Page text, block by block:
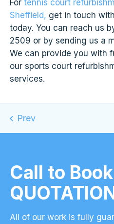
For tennis court
Sheffield, get in touch
today. You can reach us
2509 or by sending us a
We can provide you with
our sports court
services.
Call to
All of our work is fully